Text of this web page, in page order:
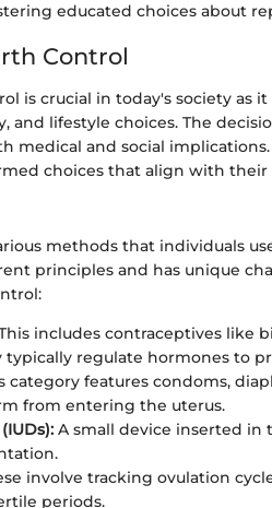
educated choices about
Control
is crucial in today's society as
and lifestyle choices. The
medical and social
choices that align with their
methods that individuals
principles and has unique
includes contraceptives like
typically regulate hormones to
category features condoms,
from entering the uterus.
A small device inserted
involve tracking ovulation
periods.